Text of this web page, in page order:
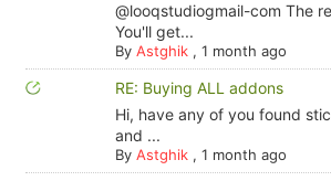
@looqstudiogmail-com The
You'll get...
By Astghik, 1 month ago
RE: Buying ALL addons
Hi, have any of you found
and ...
By Astghik, 1 month ago